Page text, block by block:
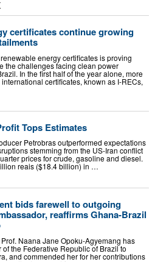
certificates continue growing
energy certificates is proving
the challenges facing clean power
In the first half of the year alone, more
certificates, known as I-RECs,
Tops Estimates
Petrobras outperformed expectations
stemming from the US-Iran conflict
prices for crude, gasoline and diesel.
reais ($18.4 billion) in …
bids farewell to outgoing
reaffirms Ghana-Brazil
Naana Jane Opoku-Agyemang has
the Federative Republic of Brazil to
and commended her for her contributions